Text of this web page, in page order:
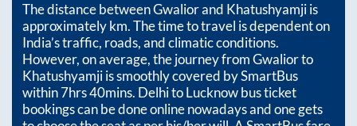
The distance betweenGwaliorand Khatushyamjiis
approximatelykm. The time to travel is dependent on
India’s traffic, roads, and climatic conditions.
However, on average, the journey fromGwaliorto
Khatushyamjiis smoothly covered by SmartBus
within7hrs 40mins. Delhi to Lucknow bus ticket
bookings can be done online nowadays and one gets